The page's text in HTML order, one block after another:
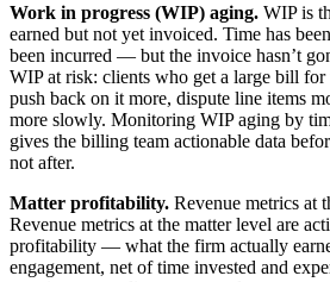
Work in progress (WIP) aging. WIP is
earned but not yet invoiced. Time has
been incurred — but the invoice hasn’t
WIP at risk: clients who get a large bill
push back on it more, dispute line items
more slowly. Monitoring WIP aging by
gives the billing team actionable data
not after.
Matter profitability. Revenue metrics at
Revenue metrics at the matter level are
profitability — what the firm actually
engagement, net of time invested and